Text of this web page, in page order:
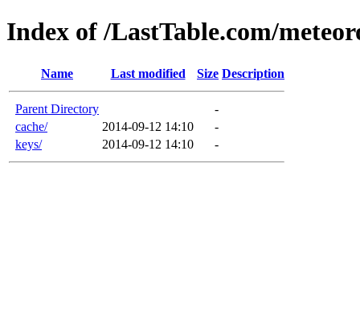
Index of /LastTable.com/
Name Last modified Size Description
Parent Directory
-
cache/
2014-09-12 14:10
-
keys/
2014-09-12 14:10 -